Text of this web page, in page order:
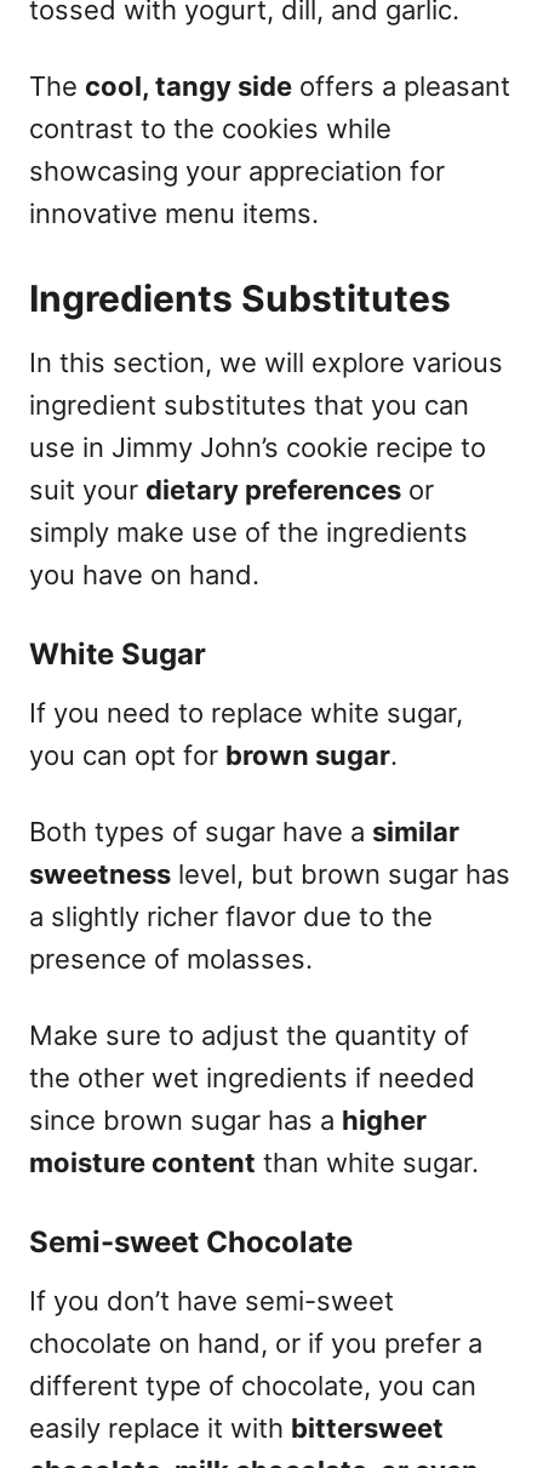
tossed with yogurt, dill, and garlic.
The cool, tangy side offers a pleasant
contrast to the cookies while
showcasing your appreciation for
innovative menu items.
Ingredients Substitutes
In this section, we will explore various
ingredient substitutes that you can
use in Jimmy John’s cookie recipe to
suit your dietary preferences or
simply make use of the ingredients
you have on hand.
White Sugar
If you need to replace white sugar,
you can opt for brown sugar.
Both types of sugar have a similar
sweetness level, but brown sugar has
a slightly richer flavor due to the
presence of molasses.
Make sure to adjust the quantity of
the other wet ingredients if needed
since brown sugar has a higher
moisture content than white sugar.
Semi-sweet Chocolate
If you don’t have semi-sweet
chocolate on hand, or if you prefer a
different type of chocolate, you can
easily replace it with bittersweet